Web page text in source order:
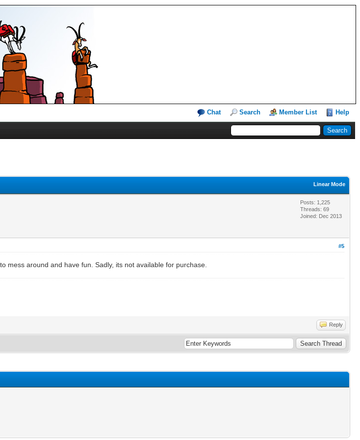
Chat Search Member List Help
Linear Mode
Posts: 1,225
Threads: 69
Joined: Dec 2013
#5
mess around and have fun. Sadly, its not available for purchase.
Reply